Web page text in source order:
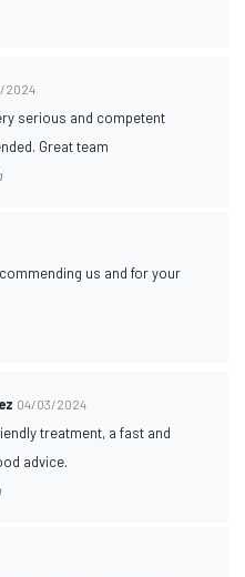
2024
serious and competent
Great team
us and for your
04/03/2024
treatment, a fast and
advice.